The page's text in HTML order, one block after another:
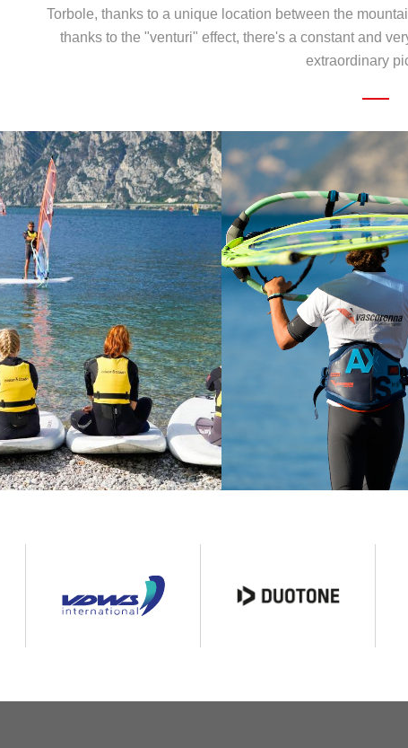
Torbole, thanks to a unique location between the
thanks to the "venturi" effect, there's a constant and
extraordinary